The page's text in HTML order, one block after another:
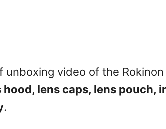
unboxing video of the
hood, lens caps, lens pouch,
.